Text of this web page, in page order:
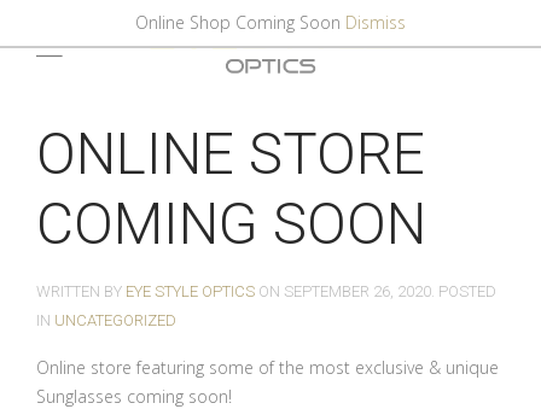
ONLINE STORE
COMING SOON
WRITTEN BY EYE STYLE OPTICS ON SEPTEMBER 26, 2020 . POSTED
IN UNCATEGORIZED
Online store featuring some of the most exclusive & unique
Sunglasses coming soon!
Online Shop Coming Soon Dismiss